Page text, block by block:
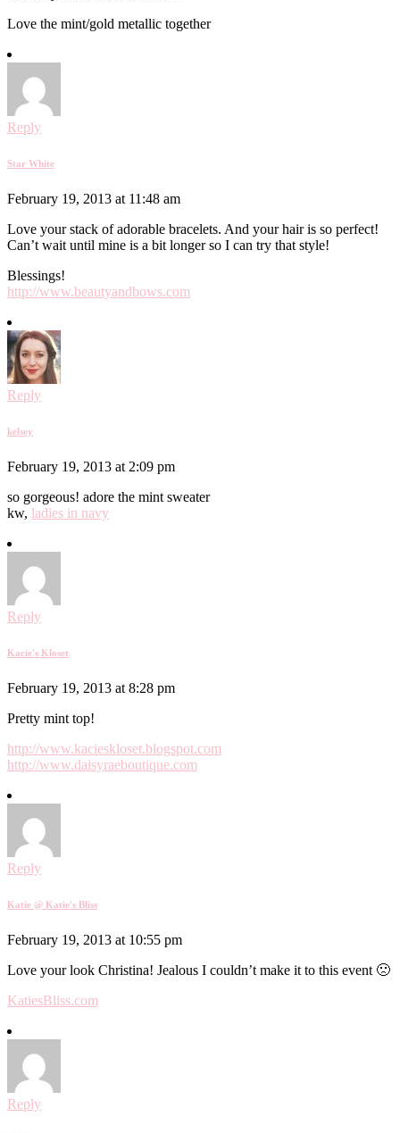
Love the mint/gold metallic together
Reply
Star White
February 19, 2013 at 11:48 am
Love your stack of adorable bracelets. And your hair is so perfect!
Can’t wait until mine is a bit longer so I can try that style!
Blessings!
http://www.beautyandbows.com
Reply
kelsey
February 19, 2013 at 2:09 pm
so gorgeous! adore the mint sweater
kw, ladies in navy
Reply
Kacie's Kloset
February 19, 2013 at 8:28 pm
Pretty mint top!
http://www.kacieskloset.blogspot.com
http://www.daisyraeboutique.com
Reply
Katie @ Katie's Bliss
February 19, 2013 at 10:55 pm
Love your look Christina! Jealous I couldn’t make it to this event 🙁
KatiesBliss.com
Reply